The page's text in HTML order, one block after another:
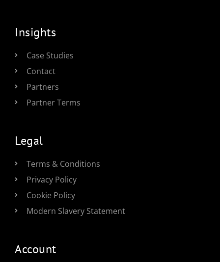
Insights
Case Studies
Contact
Partners
Partner Terms
Legal
Terms & Conditions
Privacy Policy
Cookie Policy
Modern Slavery Statement
Account